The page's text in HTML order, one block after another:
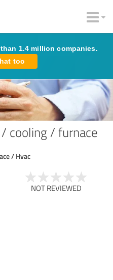
1.4 million companies.
too
cooling / furnace
/ Hvac
NOT REVIEWED